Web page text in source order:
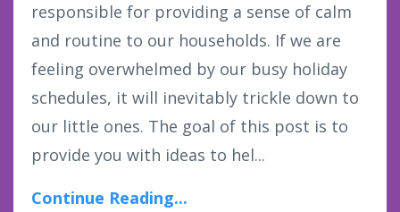
responsible for providing a sense of calm
and routine to our households. If we are
feeling overwhelmed by our busy holiday
schedules, it will inevitably trickle down to
our little ones. The goal of this post is to
provide you with ideas to hel...
Continue Reading...